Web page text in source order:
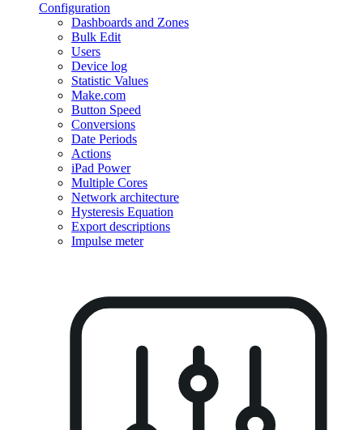
Configuration
Dashboards and Zones
Bulk Edit
Users
Device log
Statistic Values
Make.com
Button Speed
Conversions
Date Periods
Actions
iPad Power
Multiple Cores
Network architecture
Hysteresis Equation
Export descriptions
Impulse meter